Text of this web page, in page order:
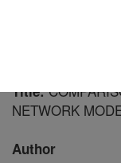
Title:
NETWORK
Author